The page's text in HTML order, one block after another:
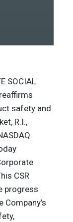
SOCIAL
safety and
R.I.,
CSR
progress